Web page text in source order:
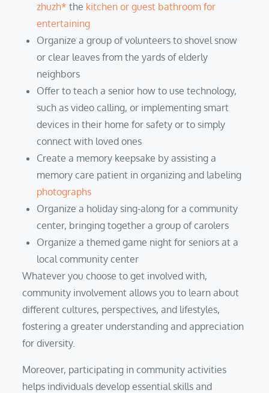
zhuzh* the kitchen or guest bathroom for
entertaining
Organize a group of volunteers to shovel snow
or clear leaves from the yards of elderly
neighbors
Offer to teach a senior how to use technology,
such as video calling, or implementing smart
devices in their home for safety or to simply
connect with loved ones
Create a memory keepsake by assisting a
memory care patient in organizing and labeling
photographs
Organize a holiday sing-along for a community
center, bringing together a group of carolers
Organize a themed game night for seniors at a
local community center
Whatever you choose to get involved with,
community involvement allows you to learn about
different cultures, perspectives, and lifestyles,
fostering a greater understanding and appreciation
for diversity.
Moreover, participating in community activities
helps individuals develop essential skills and